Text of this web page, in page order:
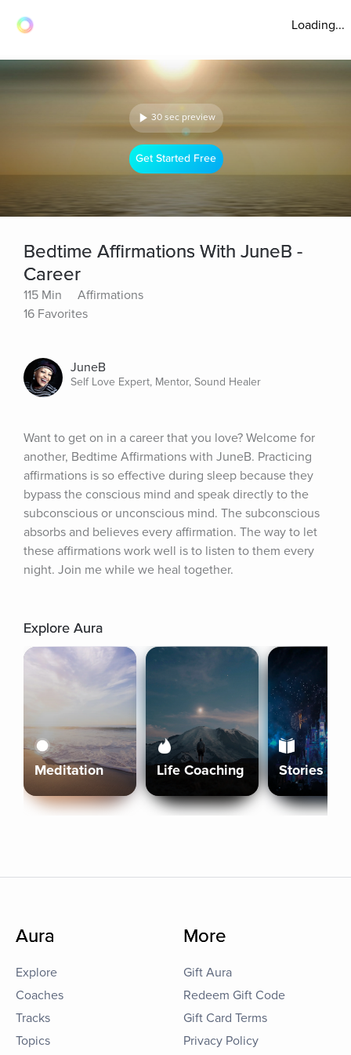
Loading...
30 sec preview
Get Started Free
Bedtime Affirmations With JuneB -
Career
115 Min
Affirmations
16 Favorites
JuneB
Self Love Expert, Mentor, Sound Healer
Want to get on in a career that you love? Welcome for
another, Bedtime Affirmations with JuneB. Practicing
affirmations is so effective during sleep because they
bypass the conscious mind and speak directly to the
subconscious or unconscious mind. The subconscious
absorbs and believes every affirmation. The way to let
these affirmations work well is to listen to them every
night. Join me while we heal together.
Explore Aura
Meditation Life Coaching Stories
Aura
Explore
Coaches
Tracks
Topics
More
Gift Aura
Redeem Gift Code
Gift Card Terms
Privacy Policy